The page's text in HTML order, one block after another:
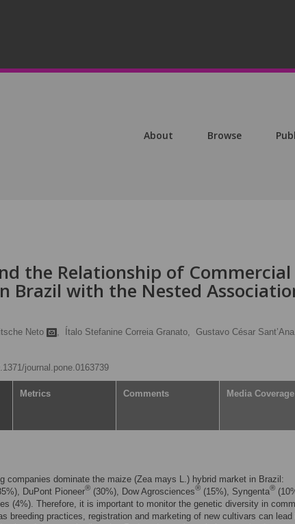
About Browse
the Relationship of Commercial
Brazil with the Nested
Neto , Ítalo Stefanine Correia Granato, Gustavo César
journal.pone.0163739
Metrics Comments Media Coverage
companies dominate the maize (Zea mays L.) hybrid market in Brazil:
DuPont Pioneer® (30%), Dow Agrosciences® (15%), Syngenta®
(4%). Therefore, it is important to monitor the genetic diversity in
breeding practices, registration and marketing of new cultivars can lead